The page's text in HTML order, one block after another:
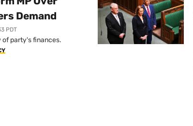
Demand
PDT
of party's finances.